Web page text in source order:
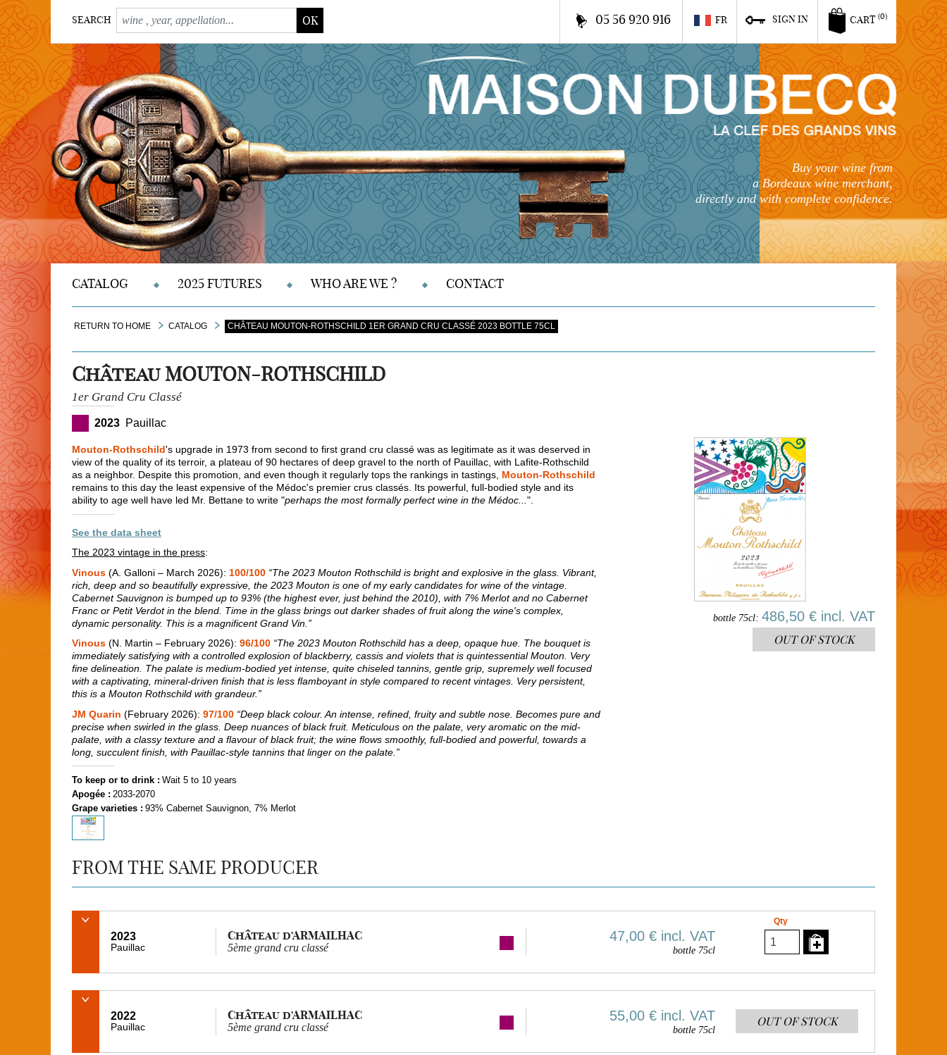
SEARCH OK CART (0)
SIGN IN
FR
05 56 920 916
Buy your wine from
a Bordeaux wine merchant,
directly and with complete confidence.
CATALOG 2025 FUTURES WHO ARE WE ? CONTACT
RETURN TO HOME CATALOG CHÂTEAU MOUTON-ROTHSCHILD 1ER GRAND CRU CLASSÉ 2023 BOTTLE 75CL
Château MOUTON-ROTHSCHILD
1er Grand Cru Classé
2023 Pauillac
bottle 75cl: 486,50 € incl. VAT
OUT OF STOCK
Mouton-Rothschild's upgrade in 1973 from second to first grand cru classé was as legitimate as it was deserved in
view of the quality of its terroir, a plateau of 90 hectares of deep gravel to the north of Pauillac, with Lafite-Rothschild
as a neighbor. Despite this promotion, and even though it regularly tops the rankings in tastings, Mouton-Rothschild
remains to this day the least expensive of the Médoc's premier crus classés. Its powerful, full-bodied style and its
ability to age well have led Mr. Bettane to write "perhaps the most formally perfect wine in the Médoc...".
See the data sheet
The 2023 vintage in the press:
Vinous(A. Galloni – March 2026): 100/100 “The 2023 Mouton Rothschild is bright and explosive in the glass. Vibrant,
rich, deep and so beautifully expressive, the 2023 Mouton is one of my early candidates for wine of the vintage.
Cabernet Sauvignon is bumped up to 93% (the highest ever, just behind the 2010), with 7% Merlot and no Cabernet
Franc or Petit Verdot in the blend. Time in the glass brings out darker shades of fruit along the wine's complex,
dynamic personality. This is a magnificent Grand Vin.”
Vinous(N. Martin – February 2026): 96/100 “The 2023 Mouton Rothschild has a deep, opaque hue. The bouquet is
immediately satisfying with a controlled explosion of blackberry, cassis and violets that is quintessential Mouton. Very
fine delineation. The palate is medium-bodied yet intense, quite chiseled tannins, gentle grip, supremely well focused
with a captivating, mineral-driven finish that is less flamboyant in style compared to recent vintages. Very persistent,
this is a Mouton Rothschild with grandeur.”
JM Quarin(February 2026): 97/100 “Deep black colour. An intense, refined, fruity and subtle nose. Becomes pure and
precise when swirled in the glass. Deep nuances of black fruit. Meticulous on the palate, very aromatic on the mid-
palate, with a classy texture and a flavour of black fruit; the wine flows smoothly, full-bodied and powerful, towards a
long, succulent finish, with Pauillac-style tannins that linger on the palate.”
To keep or to drink : Wait 5 to 10 years
Apogée : 2033-2070
Grape varieties : 93% Cabernet Sauvignon, 7% Merlot
FROM THE SAME PRODUCER
2023
Pauillac
Château d'ARMAILHAC
5ème grand cru classé
47,00 € incl. VAT
bottle 75cl
Qty
2022
Pauillac
Château d'ARMAILHAC
5ème grand cru classé
55,00 € incl. VAT
bottle 75cl
OUT OF STOCK